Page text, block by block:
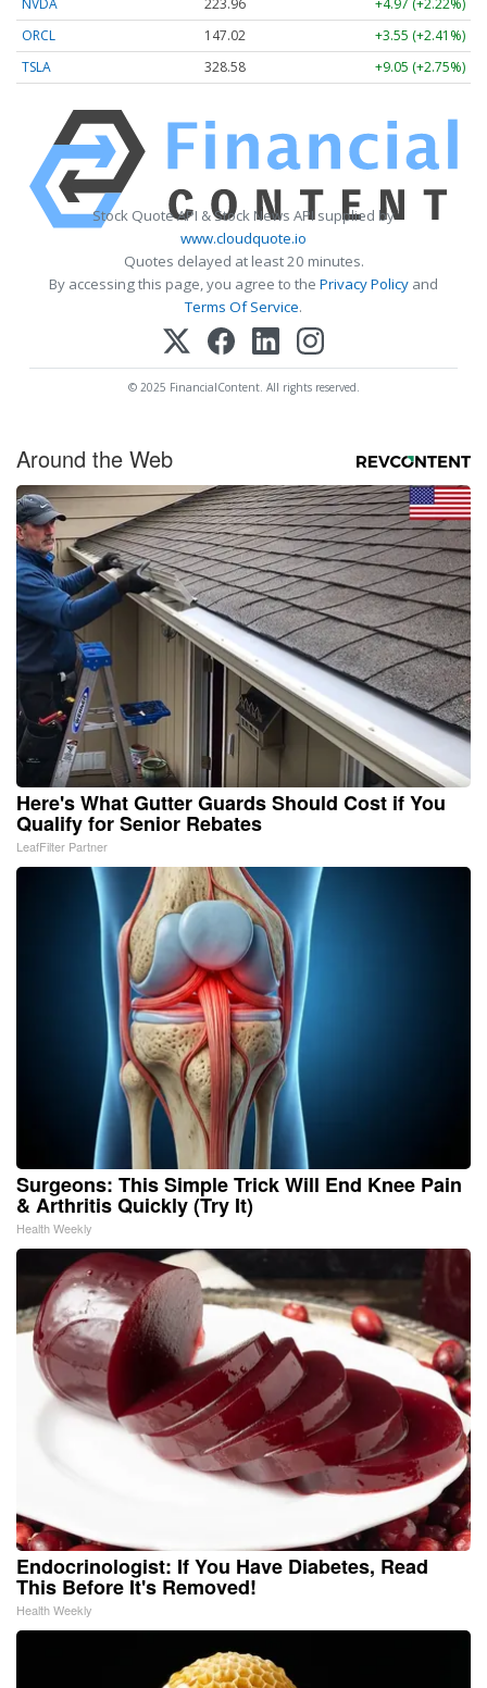
ORCL
147.02
+3.55 (+2.41%)
TSLA
328.58 +9.05 (+2.75%)
Stock Quote API & Stock News API supplied by
www.cloudquote.io
Quotes delayed at least 20 minutes.
By accessing this page, you agree to the Privacy Policy and
Terms Of Service.
© 2025 FinancialContent. All rights reserved.
Around the Web
Here's What Gutter Guards Should Cost if You
Qualify for Senior Rebates
LeafFilter Partner
Surgeons: This Simple Trick Will End Knee Pain
& Arthritis Quickly (Try It)
Health Weekly
Endocrinologist: If You Have Diabetes, Read
This Before It's Removed!
Health Weekly